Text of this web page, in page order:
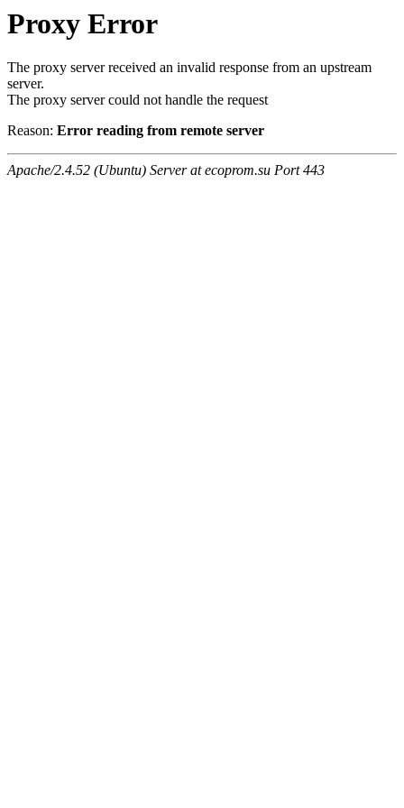
Proxy Error
The proxy server received an invalid response from an upstream
server.
The proxy server could not handle the request
Reason: Error reading from remote server
Apache/2.4.52 (Ubuntu) Server at ecoprom.su Port 443